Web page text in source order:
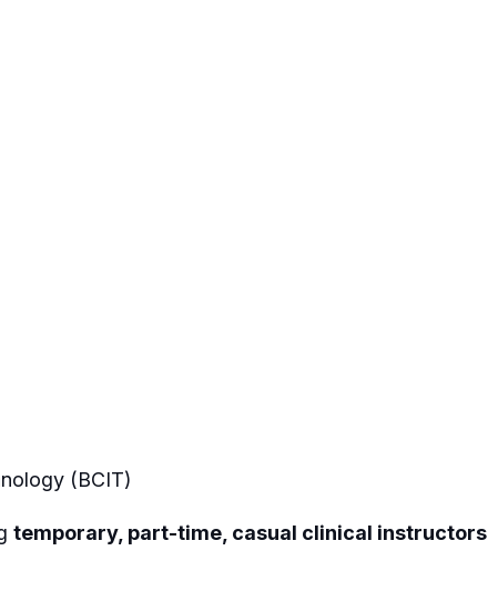
(BCIT)
temporary, part-time, casual clinical instructors